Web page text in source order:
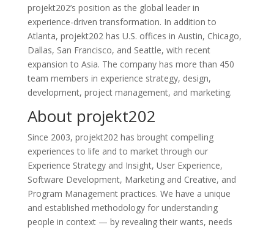
projekt202’s position as the global leader in
experience-driven transformation. In addition to
Atlanta, projekt202 has U.S. offices in Austin, Chicago,
Dallas, San Francisco, and Seattle, with recent
expansion to Asia. The company has more than 450
team members in experience strategy, design,
development, project management, and marketing.
About projekt202
Since 2003, projekt202 has brought compelling
experiences to life and to market through our
Experience Strategy and Insight, User Experience,
Software Development, Marketing and Creative, and
Program Management practices. We have a unique
and established methodology for understanding
people in context — by revealing their wants, needs